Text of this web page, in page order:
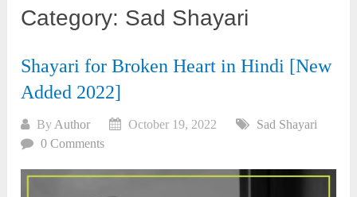
Category: Sad Shayari
Shayari for Broken Heart in Hindi [New
Added 2022]
By Author October 19, 2022
Sad Shayari
0 Comments